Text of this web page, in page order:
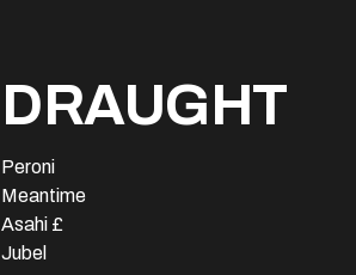
DRAUGHT
Peroni
Meantime
Asahi £
Jubel